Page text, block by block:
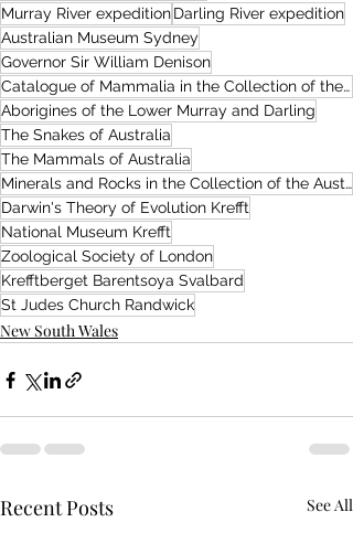
Murray River expeditionDarling River expedition
Australian Museum Sydney
Governor Sir William Denison
Catalogue of Mammalia in the Collection of the Australian Museum
Aborigines of the Lower Murray and Darling
The Snakes of Australia
The Mammals of Australia
Minerals and Rocks in the Collection of the Australian Museum
Darwin's Theory of Evolution Krefft
National Museum Krefft
Zoological Society of London
Krefftberget Barentsoya Svalbard
St Judes Church Randwick
New South Wales
Recent Posts See All